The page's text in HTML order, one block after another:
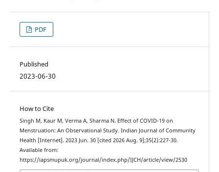
PDF
Published
2023-06-30
How to Cite
Singh M, Kaur M, Verma A, Sharma N. Effect of COVID-19 on
Menstruation: An Observational Study. Indian Journal of Community
Health [Internet]. 2023 Jun. 30 [cited 2026 Aug. 9];35(2):227-30.
Available from:
https://iapsmupuk.org/journal/index.php/IJCH/article/view/2530